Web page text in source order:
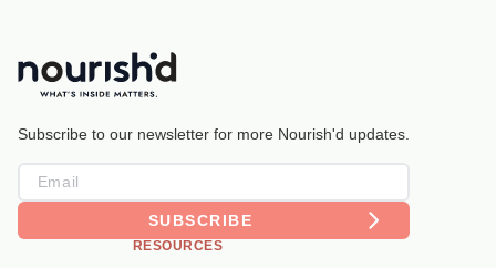
Subscribe to our newsletter for more Nourish'd updates.
SUBSCRIBE
RESOURCES